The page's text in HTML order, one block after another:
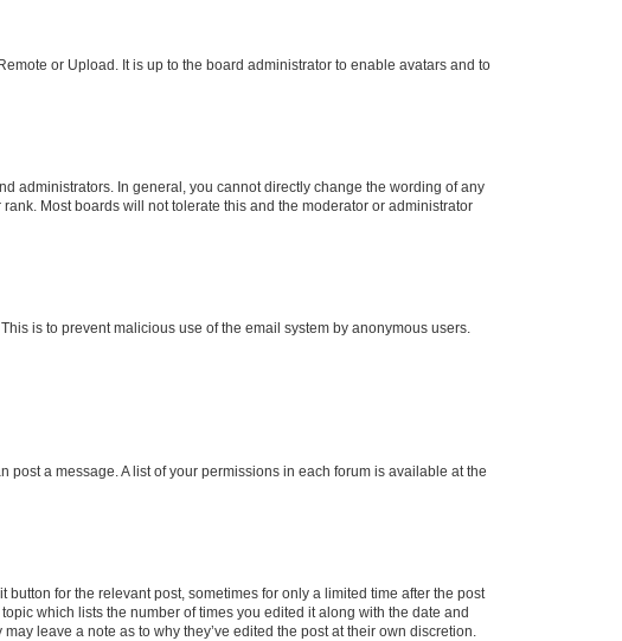
or Upload. It is up to the board administrator to enable avatars and to
administrators. In general, you cannot directly change the wording of any
Most boards will not tolerate this and the moderator or administrator
is to prevent malicious use of the email system by anonymous users.
post a message. A list of your permissions in each forum is available at the
for the relevant post, sometimes for only a limited time after the post
which lists the number of times you edited it along with the date and
leave a note as to why they’ve edited the post at their own discretion.